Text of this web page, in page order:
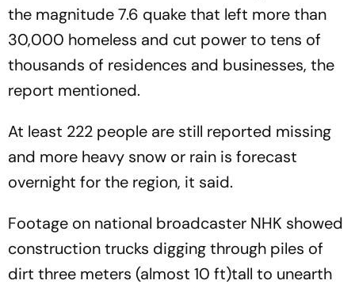
the magnitude 7.6 quake that left more than
30,000 homeless and cut power to tens of
thousands of residences and businesses, the
report mentioned.
At least 222 people are still reported missing
and more heavy snow or rain is forecast
overnight for the region, it said.
Footage on national broadcaster NHK showed
construction trucks digging through piles of
dirt three meters (almost 10 ft)tall to unearth